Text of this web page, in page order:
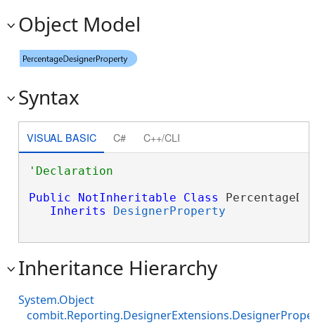
Object Model
Syntax
VISUAL BASIC C# C++/CLI
Public
NotInheritable Class
Inherits
DesignerProperty
Inheritance Hierarchy
System.Object